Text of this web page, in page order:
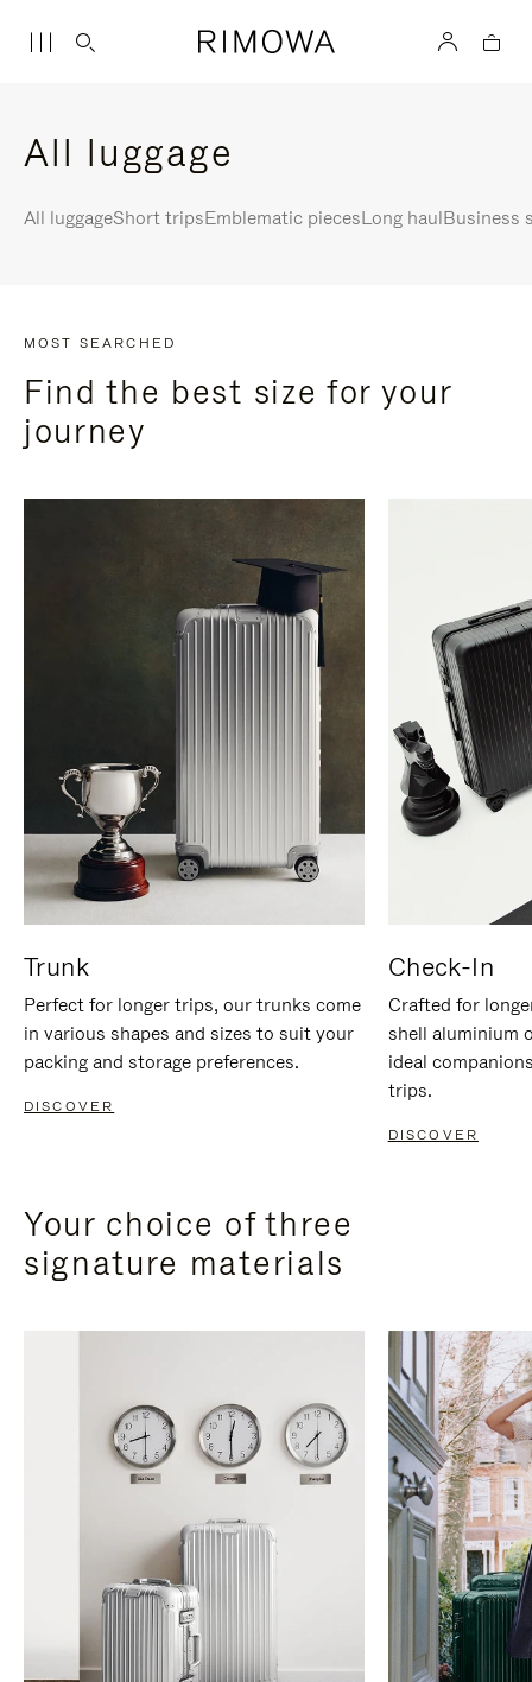
All luggage
All luggageShort tripsEmblematic piecesLong haulBusiness
MOST SEARCHED
Find the best size for your
journey
Trunk
Perfect for longer trips, our trunks come
in various shapes and sizes to suit your
packing and storage preferences.
DISCOVER
Check-In
Crafted for
shell aluminium
ideal
trips.
DISCOVER
Your choice of three
signature materials